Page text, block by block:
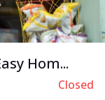
Hom...
Closed